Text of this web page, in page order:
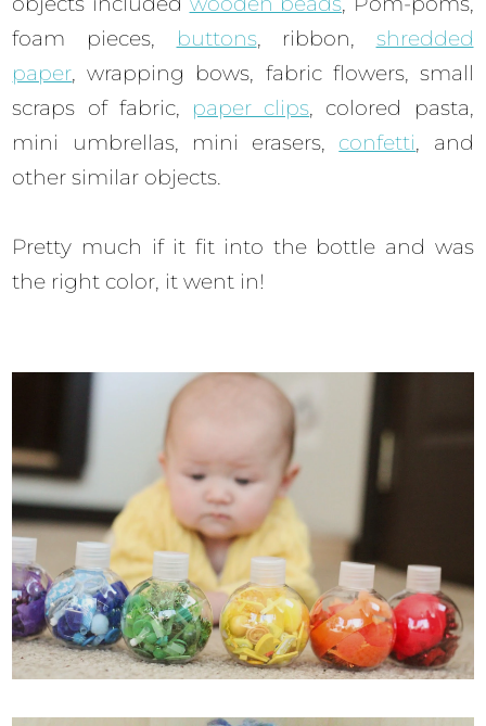
foam pieces,
buttons, ribbon, shredded
paper, wrapping bows, fabric flowers, small
scraps of fabric, paper clips, colored pasta,
mini umbrellas, mini erasers, confetti, and
other similar objects.
Pretty much if it fit into the bottle and was
the right color, it went in!